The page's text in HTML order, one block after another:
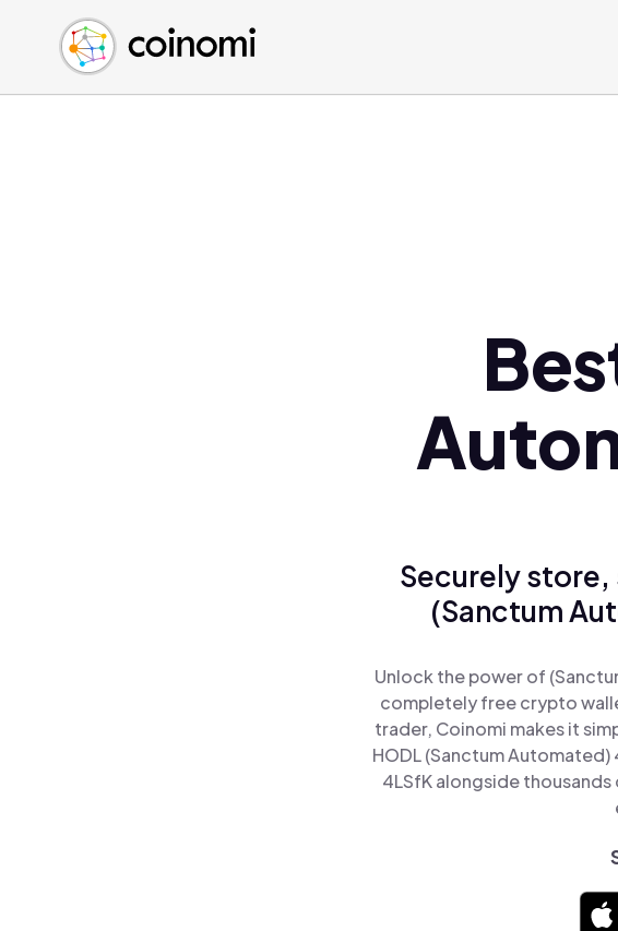
Buy Crypto
Sell Crypto
Swap Crypto
English (en)
中文 (zh)
Español (es)
Securely store,
(Sanctum
Unlock the power of
completely free crypto
trader, Coinomi makes it
HODL (Sanctum
4LSfK alongside